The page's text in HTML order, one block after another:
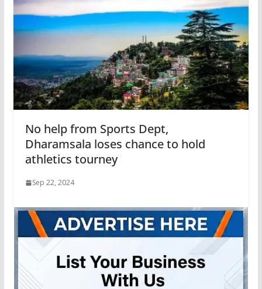
No help from Sports Dept,
Dharamsala loses chance to hold
athletics tourney
Sep 22, 2024